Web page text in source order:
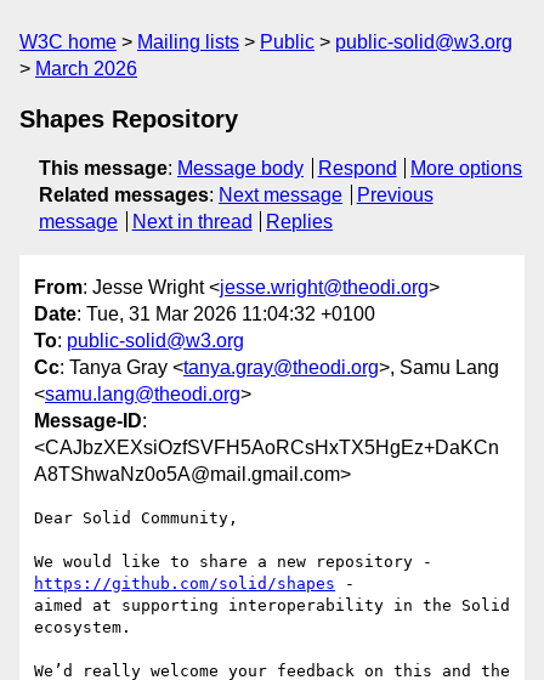
W3C home Mailing lists Public
public-solid@w3.org
March 2026
Shapes Repository
This message: Message body Respond
More options
Related messages: Next message
Previous
message
Next in thread Replies
From: Jesse Wright <jesse.wright@theodi.org>
Date: Tue, 31 Mar 2026 11:04:32 +0100
To: public-solid@w3.org
Cc: Tanya Gray <tanya.gray@theodi.org>, Samu Lang
<samu.lang@theodi.org>
Message-ID:
<CAJbzXEXsiOzfSVFH5AoRCsHxTX5HgEz+DaKCn
A8TShwaNz0o5A@mail.gmail.com>
Dear Solid Community,
https://github.com/solid/shapes -
aimed at supporting interoperability in the Solid
ecosystem.
We’d really welcome your feedback on this and the